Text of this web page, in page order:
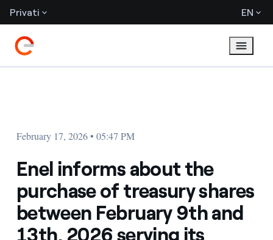
Privati EN
February 17, 2026 • 05:47 PM
Enel informs about the
purchase of treasury shares
between February 9th and
13th, 2026 serving its